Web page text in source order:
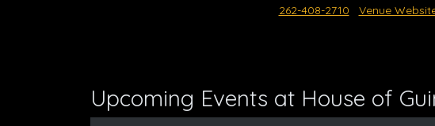
262-408-2710 Venue
Upcoming Events at House of